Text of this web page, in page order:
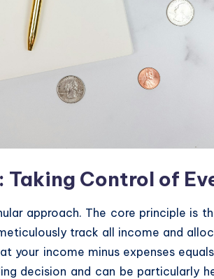
Control of
approach. The core principle is
track all income and
your income minus expenses
decision and can be particularly